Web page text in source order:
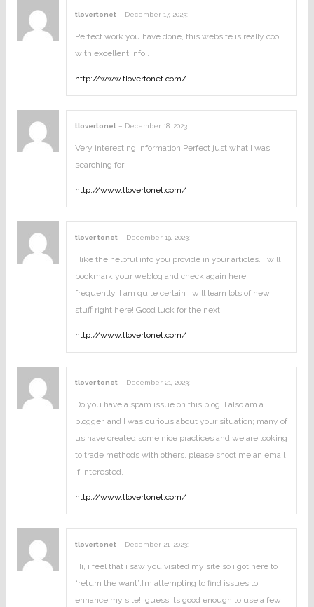
tlovertonet – December 17, 2023:
Perfect work you have done, this website is really cool
with excellent info .
http://www.tlovertonet.com/
tlovertonet – December 18, 2023:
Very interesting information!Perfect just what I was
searching for!
http://www.tlovertonet.com/
tlover tonet – December 19, 2023:
I like the helpful info you provide in your articles. I will
bookmark your weblog and check again here
frequently. I am quite certain I will learn lots of new
stuff right here! Good luck for the next!
http://www.tlovertonet.com/
tlover tonet – December 21, 2023:
Do you have a spam issue on this blog; I also am a
blogger, and I was curious about your situation; many of
us have created some nice practices and we are looking
to trade methods with others, please shoot me an email
if interested.
http://www.tlovertonet.com/
tlovertonet – December 21, 2023:
Hi, i feel that i saw you visited my site so i got here to
“return the want”.I’m attempting to find issues to
enhance my site!I guess its good enough to use a few